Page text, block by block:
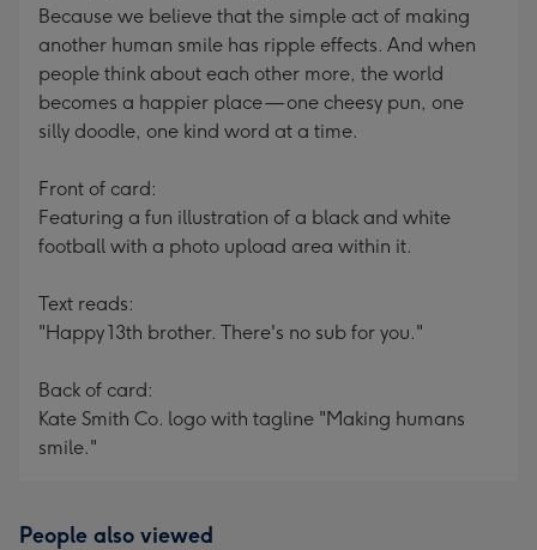
Because we believe that the simple act of making
another human smile has ripple effects. And when
people think about each other more, the world
becomes a happier place — one cheesy pun, one
silly doodle, one kind word at a time.
Front of card:
Featuring a fun illustration of a black and white
football with a photo upload area within it.
Text reads:
"Happy 13th brother. There's no sub for you."
Back of card:
Kate Smith Co. logo with tagline "Making humans
smile."
People also viewed